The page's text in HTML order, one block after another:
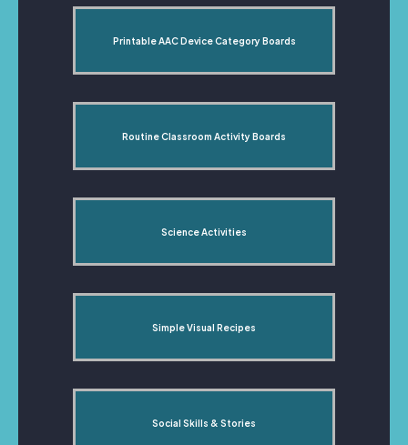
Printable AAC Device Category Boards
Routine Classroom Activity Boards
Science Activities
Simple Visual Recipes
Social Skills & Stories